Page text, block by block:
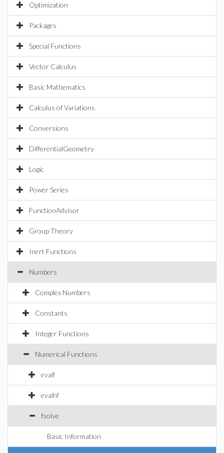
Optimization
Packages
Special Functions
Vector Calculus
Basic Mathematics
Calculus of Variations
Conversions
DifferentialGeometry
Logic
Power Series
FunctionAdvisor
Group Theory
Inert Functions
Numbers
Complex Numbers
Constants
Integer Functions
Numerical Functions
evalf
evalhf
fsolve
Basic Information